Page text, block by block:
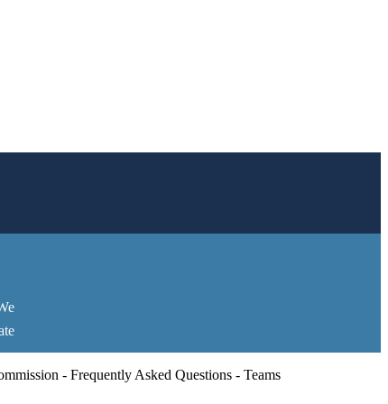
- Frequently Asked Questions - Teams